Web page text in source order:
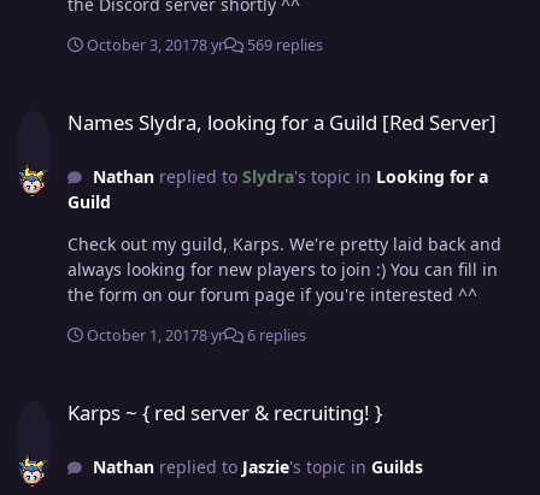
October 3, 20178 yr 569 replies
Names Slydra, looking for a Guild [Red Server]
Nathanreplied to Slydra's topic in Looking for a
Guild
Check out my guild, Karps. We're pretty laid back and
always looking for new players to join :) You can fill in
the form on our forum page if you're interested ^^
October 1, 20178 yr 6 replies
Karps ~ { red server & recruiting! }
Nathanreplied to Jaszie's topic in Guilds